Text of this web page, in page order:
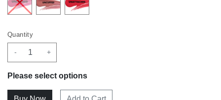
Quantity
- +
Please select options